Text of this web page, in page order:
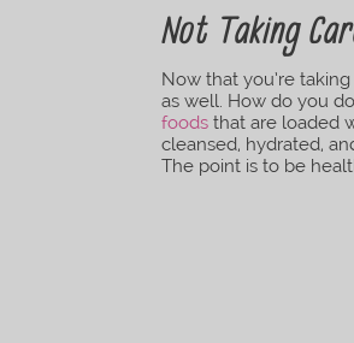
Not Taking
Now that you’re
as well. How do you
foods that are loaded
cleansed, hydrated,
The point is to be